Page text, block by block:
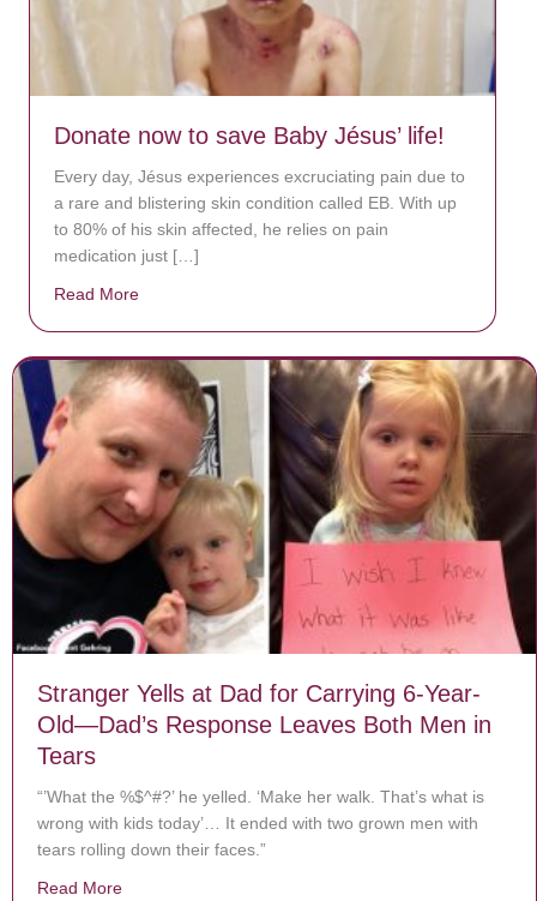
Donate now to save Baby Jésus’ life!
Every day, Jésus experiences excruciating pain due to
a rare and blistering skin condition called EB. With up
to 80% of his skin affected, he relies on pain
medication just […]
Read More
Stranger Yells at Dad for Carrying 6-Year-
Old—Dad’s Response Leaves Both Men in
Tears
“’What the %$^#?’ he yelled. ‘Make her walk. That’s what is
wrong with kids today’… It ended with two grown men with
tears rolling down their faces.”
Read More